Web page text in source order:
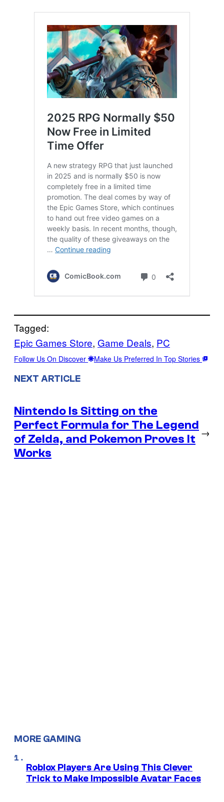
Tagged:
Epic Games Store, Game Deals, PC
Follow Us On Discover Make Us Preferred In Top Stories
NEXT ARTICLE
Nintendo Is Sitting on the
Perfect Formula for The Legend
of Zelda, and Pokemon Proves It
Works
→
MORE GAMING
Roblox Players Are Using This Clever
Trick to Make Impossible Avatar Faces